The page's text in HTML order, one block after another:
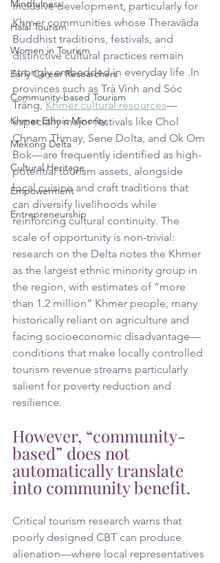
Mindfulness
Halal Tourism
Women in Tourism
Early Career Researchers
Community-based Tourism
Khmer Ethnic Minority
Mekong Delta
Cultural Heritage
Empowerment
Entrepreneurship
inclusive development, particularly for
Khmer communities whose Theravāda
Buddhist traditions, festivals, and
distinctive cultural practices remain
strongly embedded in everyday life .In
provinces such as Trà Vinh and Sóc
Trăng, Khmer cultural resources—
especially major festivals like Chol
Chnam Thmay, Sene Dolta, and Ok Om
Bok—are frequently identified as high-
potential tourism assets, alongside
local cuisine and craft traditions that
can diversify livelihoods while
reinforcing cultural continuity. The
scale of opportunity is non-trivial:
research on the Delta notes the Khmer
as the largest ethnic minority group in
the region, with estimates of “more
than 1.2 million” Khmer people, many
historically reliant on agriculture and
facing socioeconomic disadvantage—
conditions that make locally controlled
tourism revenue streams particularly
salient for poverty reduction and
resilience.
However, “community-
based” does not
automatically translate
into community benefit.
Critical tourism research warns that
poorly designed CBT can produce
alienation—where local representatives